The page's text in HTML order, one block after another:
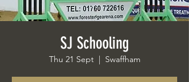
SJ Schooling
Thu 21 Sept
  |
Swaffham